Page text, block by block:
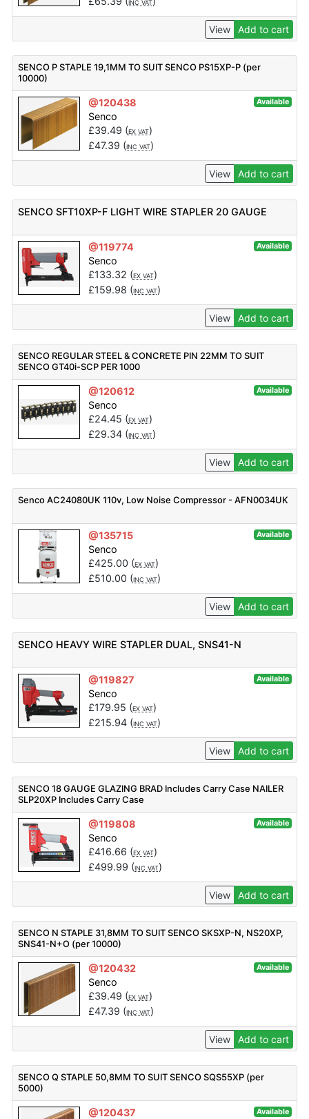
INC VAT
View Add to cart
SENCO P STAPLE 19,1MM TO SUIT SENCO PS15XP-P (per
10000)
@120438 Available
Senco
£39.49 (EX VAT)
£47.39 (INC VAT)
View Add to cart
SENCO SFT10XP-F LIGHT WIRE STAPLER 20 GAUGE
@119774 Available
Senco
£133.32 (EX VAT)
£159.98 (INC VAT)
View Add to cart
SENCO REGULAR STEEL & CONCRETE PIN 22MM TO SUIT
SENCO GT40i-SCP PER 1000
@120612 Available
Senco
£24.45 (EX VAT)
£29.34(INC VAT)
View Add to cart
Senco AC24080UK 110v, Low Noise Compressor - AFN0034UK
@135715 Available
Senco
£425.00 (EX VAT)
£510.00 (INC VAT)
View Add to cart
SENCO HEAVY WIRE STAPLER DUAL, SNS41-N
@119827 Available
Senco
£179.95 (EX VAT)
£215.94(INC VAT)
View Add to cart
SENCO 18 GAUGE GLAZING BRAD Includes Carry Case NAILER
SLP20XP Includes Carry Case
@119808 Available
Senco
£416.66 (EX VAT)
£499.99 (INC VAT)
View Add to cart
SENCO N STAPLE 31,8MM TO SUIT SENCO SKSXP-N, NS20XP,
SNS41-N+O (per 10000)
@120432 Available
Senco
£39.49 (EX VAT)
£47.39 (INC VAT)
View Add to cart
SENCO Q STAPLE 50,8MM TO SUIT SENCO SQS55XP (per
5000)
@120437 Available